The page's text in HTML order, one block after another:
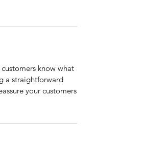
know what
a straightforward
your customers